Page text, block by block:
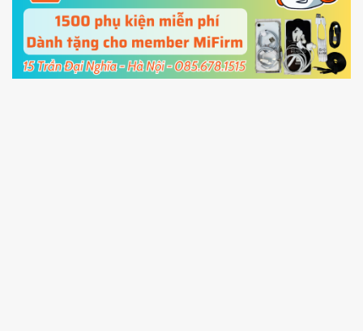
cable and clickUnlock